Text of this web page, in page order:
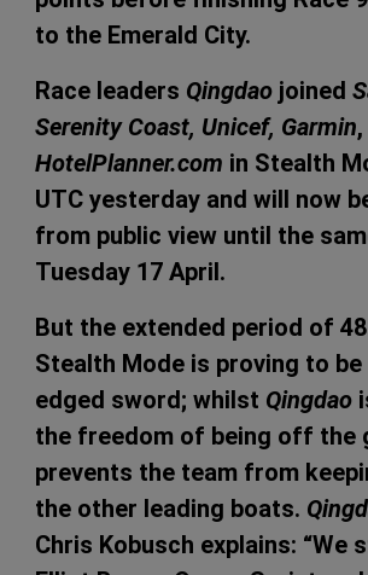
to the Emerald City.
Race leaders Qingdao joined
Serenity Coast, Unicef, Garmin
HotelPlanner.com in Stealth
UTC yesterday and will now
from public view until the
Tuesday 17 April.
But the extended period of
Stealth Mode is proving to be
edged sword; whilst Qingdao
the freedom of being off the
prevents the team from
the other leading boats.
Chris Kobusch explains: “We